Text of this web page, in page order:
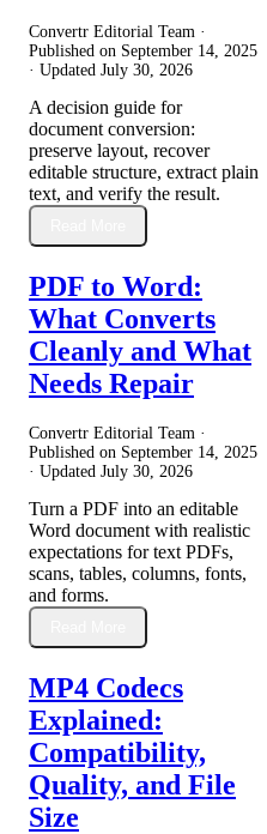
Convertr Editorial Team ·
Published on September 14, 2025
· Updated July 30, 2026
A decision guide for
document conversion:
preserve layout, recover
editable structure, extract plain
text, and verify the result.
PDF to Word:
What Converts
Cleanly and What
Needs Repair
Convertr Editorial Team ·
Published on September 14, 2025
· Updated July 30, 2026
Turn a PDF into an editable
Word document with realistic
expectations for text PDFs,
scans, tables, columns, fonts,
and forms.
MP4 Codecs
Explained:
Compatibility,
Quality, and File
Size